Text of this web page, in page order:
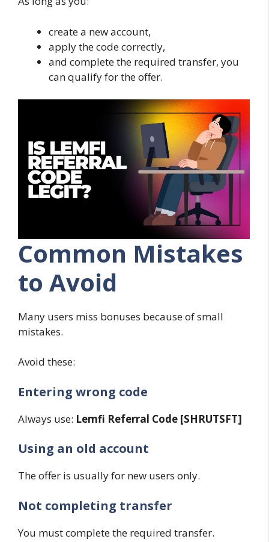
create a new account,
apply the code correctly,
and complete the required transfer, you
can qualify for the offer.
Common Mistakes
to Avoid
Many users miss bonuses because of small
mistakes.
Avoid these:
Entering wrong code
Always use: Lemfi Referral Code [SHRUTSFT]
Using an old account
The offer is usually for new users only.
Not completing transfer
You must complete the required transfer.